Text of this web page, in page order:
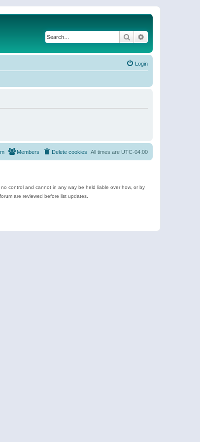
Search
Login
All times are UTC-04:00
Delete cookies
Members
control and cannot in any way be held liable over how, or by
are reviewed before list updates.